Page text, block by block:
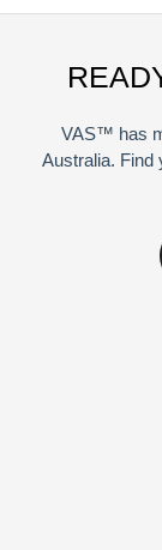
VAS™ has
Australia. Find